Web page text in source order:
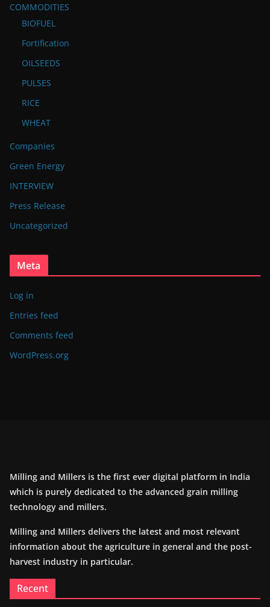
COMMODITIES
BIOFUEL
Fortification
OILSEEDS
PULSES
RICE
WHEAT
Companies
Green Energy
INTERVIEW
Press Release
Uncategorized
Meta
Log in
Entries feed
Comments feed
WordPress.org
Milling and Millers is the first ever digital platform in India
which is purely dedicated to the advanced grain milling
technology and millers.
Milling and Millers delivers the latest and most relevant
information about the agriculture in general and the post-
harvest industry in particular.
Recent